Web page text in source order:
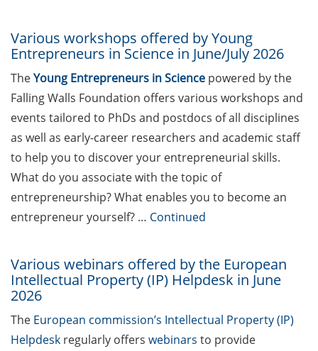
Newsletter 05/2026
GAUSS Career Service
Workshop: “Time and Self
Management” (20 May
2026)
GAUSS Career Impulse
Session (12 June 2026,
11:30-13:00, in-person) with
Dr. Marcin Barszczewski
(Product Manager
Automated Imaging at
Wetzlar): “‘Be not afeard.
The isle is full of noises’ –
some reflections on how
geopolitics can influence
lives and careers”
Various workshops offered by Young
Entrepreneurs in Science in June/July 2026
TheYoung Entrepreneurs in Science powered by the
Falling Walls Foundation offers various workshops and
events tailored to PhDs and postdocs of all disciplines
as well as early-career researchers and academic staff
to help you to discover your entrepreneurial skills.
What do you associate with the topic of
entrepreneurship? What enables you to become an
entrepreneur yourself? … Continued
Various webinars offered by the European
Intellectual Property (IP) Helpdesk in June
2026
The European commission’s Intellectual Property (IP)
Helpdesk regularly offers webinars to provide